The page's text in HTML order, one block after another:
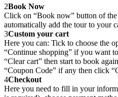
2Book Now
Click on “Book now” button of
automatically add the tour to your
3Custom your cart
Here you can: Tick to choose the
“Continue shopping” if you want
“Clear cart” then start to book
“Coupon Code” if any then click
4Checkout
Here you need to fill in your